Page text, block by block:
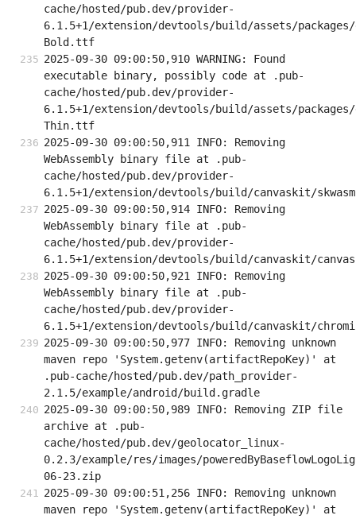
cache/hosted/pub.dev/provider-
6.1.5+1/extension/devtools/build/assets/packages/
Bold.ttf
2025-09-30 09:00:50,910 WARNING: Found
executable binary, possibly code at .pub-
cache/hosted/pub.dev/provider-
6.1.5+1/extension/devtools/build/assets/packages/
Thin.ttf
2025-09-30 09:00:50,911 INFO: Removing
WebAssembly binary file at .pub-
cache/hosted/pub.dev/provider-
6.1.5+1/extension/devtools/build/canvaskit/
2025-09-30 09:00:50,914 INFO: Removing
WebAssembly binary file at .pub-
cache/hosted/pub.dev/provider-
6.1.5+1/extension/devtools/build/canvaskit/
2025-09-30 09:00:50,921 INFO: Removing
WebAssembly binary file at .pub-
cache/hosted/pub.dev/provider-
6.1.5+1/extension/devtools/build/canvaskit/
2025-09-30 09:00:50,977 INFO: Removing unknown
maven repo 'System.getenv(artifactRepoKey)' at
.pub-cache/hosted/pub.dev/path_provider-
2.1.5/example/android/build.gradle
2025-09-30 09:00:50,989 INFO: Removing ZIP file
archive at .pub-
cache/hosted/pub.dev/geolocator_linux-
0.2.3/example/res/images/
06-23.zip
2025-09-30 09:00:51,256 INFO: Removing unknown
maven repo 'System.getenv(artifactRepoKey)' at